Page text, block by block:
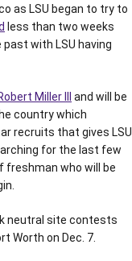
as LSU began to try to
less than two weeks
with LSU having
Miller III
and will be
country which
recruits that gives LSU
for the last few
freshman who will be
neutral site contests
Worth on Dec. 7.